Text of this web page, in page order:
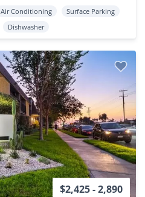
Air Conditioning
Surface Parking
Dishwasher
$2,425 - 2,890